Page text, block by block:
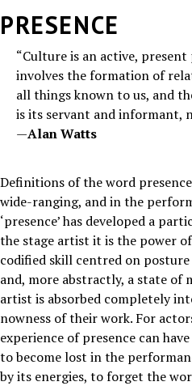
PRESENCE
“Culture is an active, present
involves the formation of
all things known to us, and
is its servant and informant,
—Alan Watts
Definitions of the word
wide-ranging, and in the
‘presence’ has developed a
the stage artist it is the power
codified skill centred on
and, more abstractly, a state of
artist is absorbed completely
nowness of their work. For
experience of presence can
to become lost in the
by its energies, to forget the